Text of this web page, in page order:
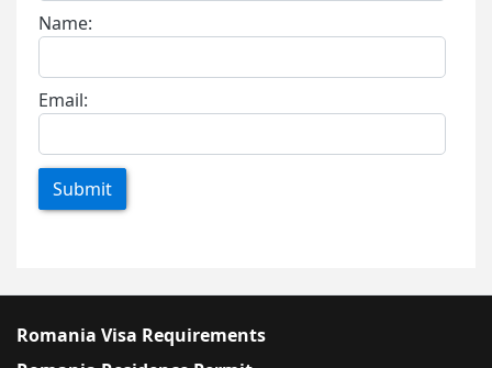
Name:
Email:
Submit
Romania Visa Requirements